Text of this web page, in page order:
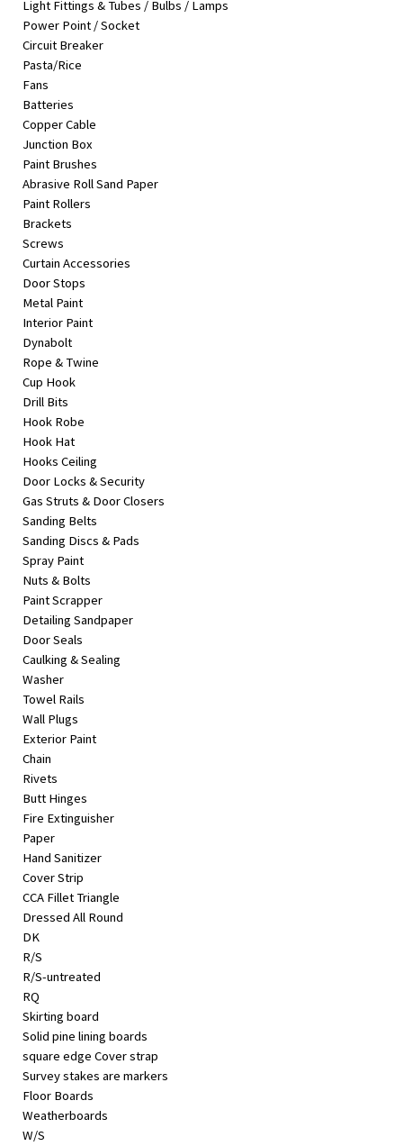
Beauty
Browse
sellers
Browse
Brands
Light Fittings & Tubes / Bulbs / Lamps
Power Point / Socket
Circuit Breaker
Pasta/Rice
Fans
Batteries
Copper Cable
Junction Box
Paint Brushes
Abrasive Roll Sand Paper
Paint Rollers
Brackets
Screws
Curtain Accessories
Door Stops
Metal Paint
Interior Paint
Dynabolt
Rope & Twine
Cup Hook
Drill Bits
Hook Robe
Hook Hat
Hooks Ceiling
Door Locks & Security
Gas Struts & Door Closers
Sanding Belts
Sanding Discs & Pads
Spray Paint
Nuts & Bolts
Paint Scrapper
Detailing Sandpaper
Door Seals
Caulking & Sealing
Washer
Towel Rails
Wall Plugs
Exterior Paint
Chain
Rivets
Butt Hinges
Fire Extinguisher
Paper
Hand Sanitizer
Cover Strip
CCA Fillet Triangle
Dressed All Round
DK
R/S
R/S-untreated
RQ
Skirting board
Solid pine lining boards
square edge Cover strap
Survey stakes are markers
Floor Boards
Weatherboards
W/S